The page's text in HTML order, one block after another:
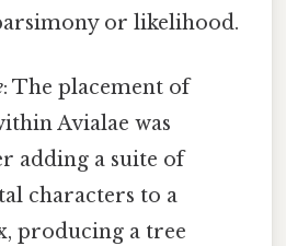
or likelihood.
: The placement of
Avialae was
adding a suite of
characters to a
producing a tree